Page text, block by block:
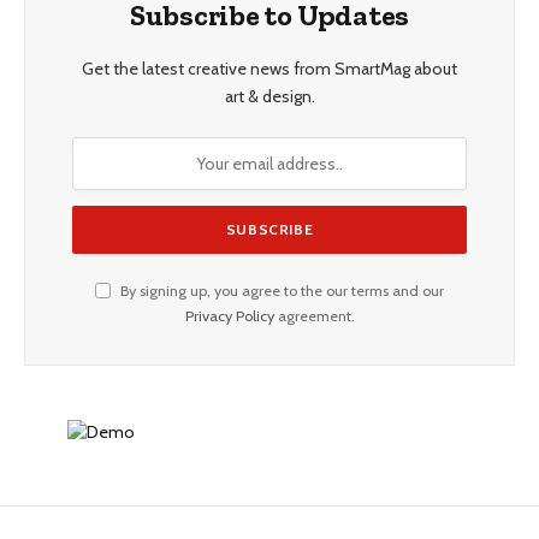
Subscribe to Updates
Get the latest creative news from SmartMag about
art & design.
By signing up, you agree to the our terms and our
Privacy Policyagreement.